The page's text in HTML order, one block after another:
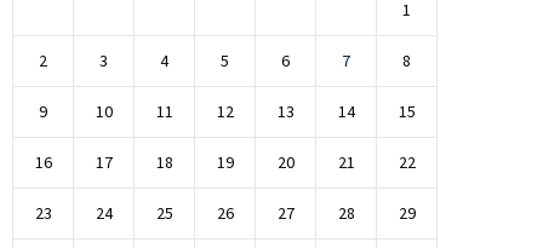
1
2 3 4 5 6 7 8
9 10 11 12 13 14 15
16 17 18 19 20 21 22
23 24 25 26 27 28 29